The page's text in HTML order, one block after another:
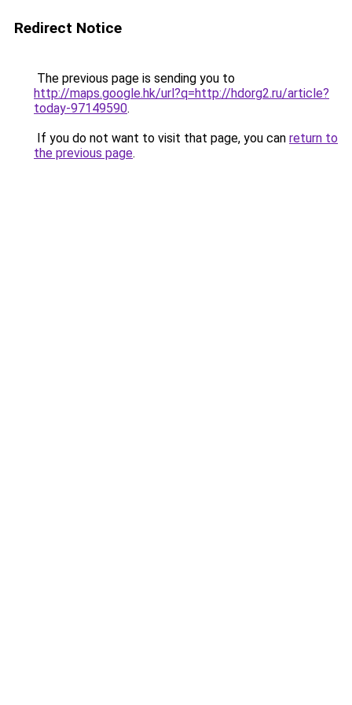
Redirect Notice
The previous page is sending you to
http://maps.google.hk/url?q=http://hdorg2.ru/article?
today-97149590.
If you do not want to visit that page, you can return to
the previous page.